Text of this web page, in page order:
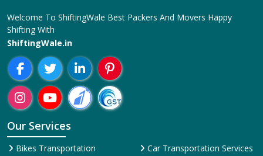
Welcome To ShiftingWale Best Packers And Movers Happy
Shifting With
ShiftingWale.in
Our Services
Bikes Transportation
Car Transportation Services